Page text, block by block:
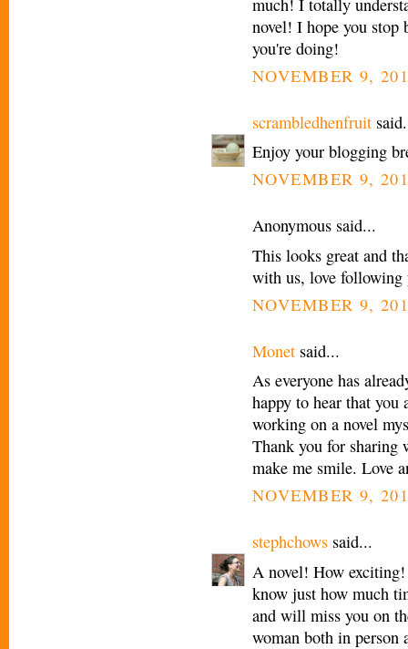
novel! I hope you stop
you're doing!
NOVEMBER 9,
scrambledhenfruit
Enjoy your blogging
NOVEMBER 9,
Anonymous said...
This looks great and
with us, love following
NOVEMBER 9,
Monet said...
As everyone has
happy to hear that you
working on a novel
Thank you for sharing
make me smile. Love
NOVEMBER 9,
stephchows said...
A novel! How
know just how much
and will miss you on
woman both in person